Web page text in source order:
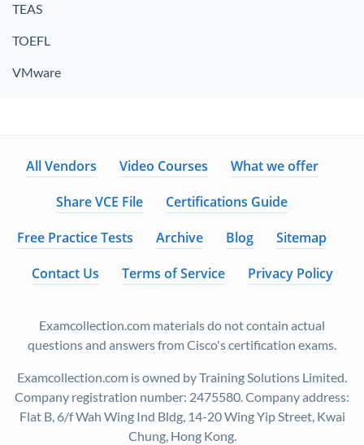
TEAS
TOEFL
VMware
All Vendors Video Courses
What we offer
Share VCE File
Certifications Guide
Free Practice Tests
Archive Blog
Sitemap
Contact Us
Terms of Service Privacy Policy
Examcollection.com materials do not contain actual
questions and answers from Cisco's certification exams.
Examcollection.com is owned by Training Solutions Limited.
Company registration number: 2475580. Company address:
Flat B, 6/f Wah Wing Ind Bldg, 14-20 Wing Yip Street, Kwai
Chung, Hong Kong.